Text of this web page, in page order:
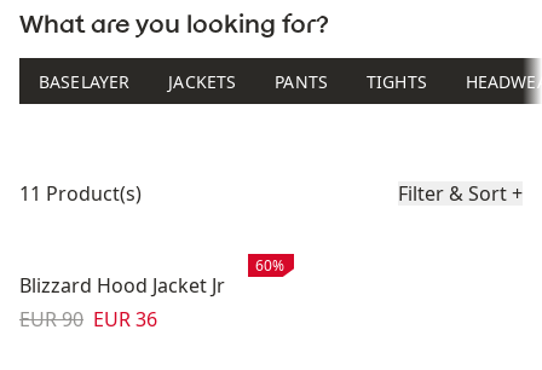
What are you looking for?
BASELAYER JACKETS PANTS TIGHTS
11 Product(s) Filter & Sort+
Sale:
60%
Blizzard Hood Jacket Jr
Original price:
EUR 90 Sale price
EUR 36